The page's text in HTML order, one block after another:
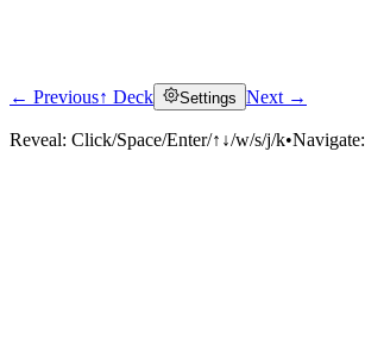
Click to reveal
← Previous↑ Deck Settings Next →
Reveal: Click/Space/Enter/↑↓/w/s/j/k•Navigate: